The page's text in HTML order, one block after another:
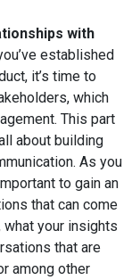
with
established
it’s time to
which
This part
about building
As you
to gain an
that can come
your insights
that are
among other